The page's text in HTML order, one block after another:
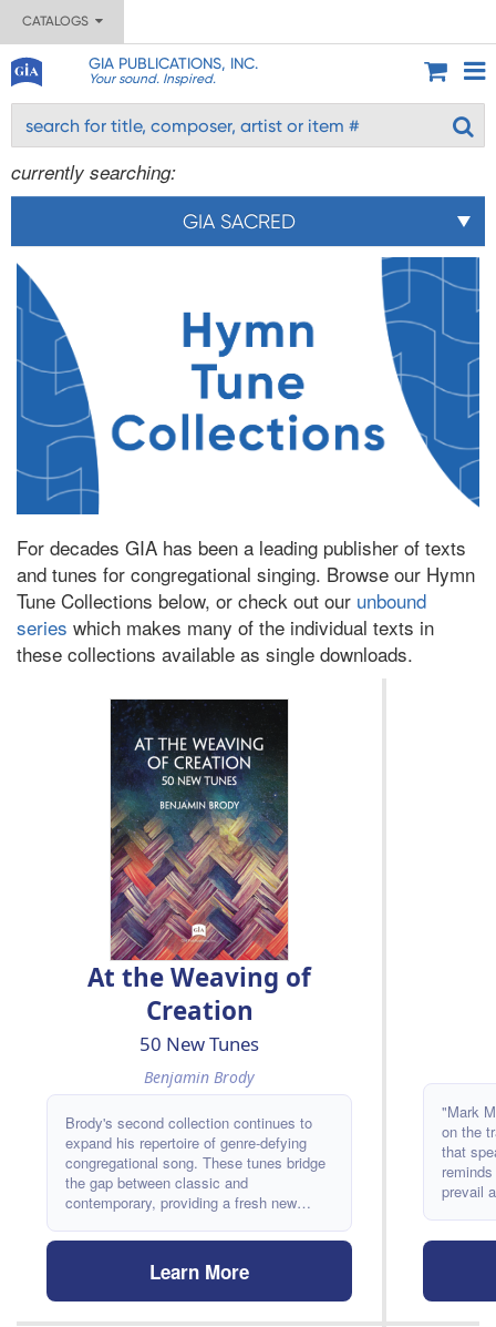
CATALOGS
GIA PUBLICATIONS, INC.
Your sound. Inspired.
currently searching:
GIA SACRED
For decades GIA has been a leading publisher of texts
and tunes for congregational singing. Browse our Hymn
Tune Collections below, or check out our unbound
series which makes many of the individual texts in
these collections available as single downloads.
At the Weaving of
Creation
50 New Tunes
Benjamin Brody
Brody's second collection continues to
expand his repertoire of genre-defying
congregational song. These tunes bridge
the gap between classic and
contemporary, providing a fresh new
for years to come. It includes texts by
writers including Thomas Troeger, Jacque
Jones, Shirley Erena Murray, Adam Tice,
David Bjorlin, and Hannah Brown.
Learn More
"Mark
on the
that
prevail